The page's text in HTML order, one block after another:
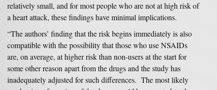
relatively small, and for most people who are not at high risk of
a heart attack, these findings have minimal implications.
“The authors’ finding that the risk begins immediately is also
compatible with the possibility that those who use NSAIDs
are, on average, at higher risk than non-users at the start for
some other reason apart from the drugs and the study has
inadequately adjusted for such differences. The most likely